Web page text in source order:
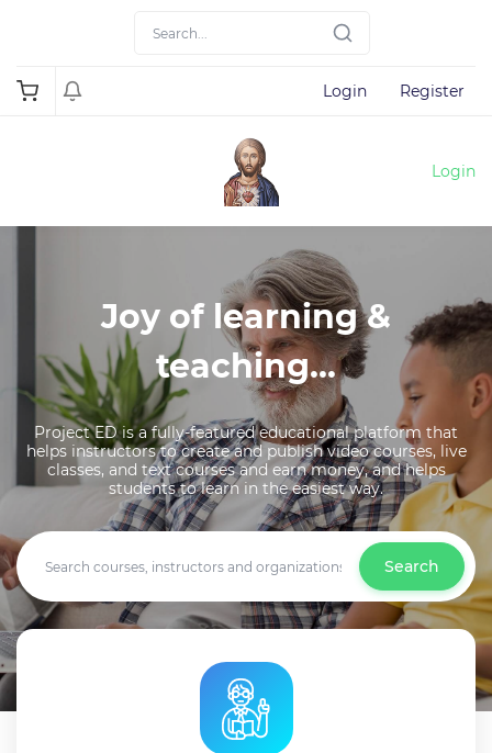
Login Register
Login
Joy of learning &
teaching...
Project ED is a fully-featured educational platform that
helps instructors to create and publish video courses, live
classes, and text courses and earn money, and helps
students to learn in the easiest way.
Search